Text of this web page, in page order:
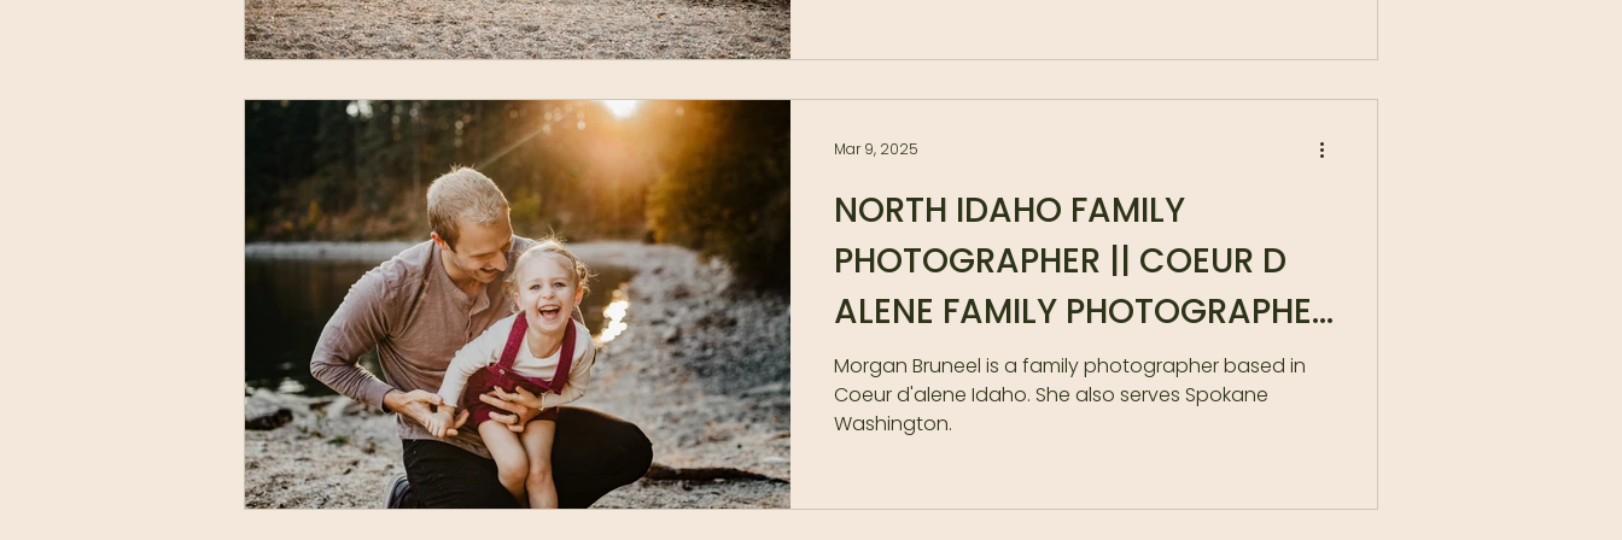
NORTH IDAHO FAMILY
PHOTOGRAPHER || COEUR D
ALENE FAMILY PHOTOGRAPHER
|| SPOKANE FAMILY
PHOTOGRAPHER
Morgan Bruneel is a family photographer based in
Coeur d'alene Idaho. She also serves Spokane
Washington.
Mar 9, 2025